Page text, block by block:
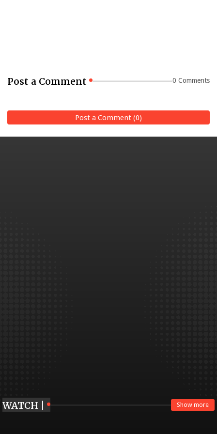
Post a Comment 0 Comments
Post a Comment (0)
WATCH | Show more